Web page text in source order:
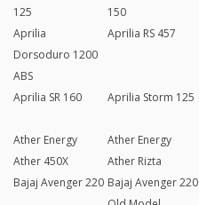
125
150
Aprilia
Dorsoduro 1200
ABS
Aprilia RS 457
Aprilia SR 160 Aprilia Storm 125
Ather Energy
Ather 450X
Ather Energy
Ather Rizta
Bajaj Avenger 220 Bajaj Avenger 220